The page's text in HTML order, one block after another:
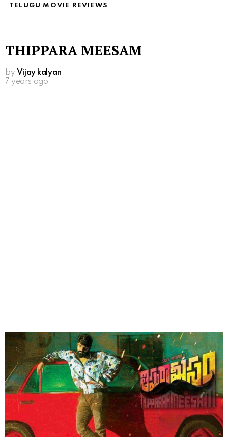
TELUGU MOVIE REVIEWS
THIPPARA MEESAM
by Vijay kalyan
7 years ago